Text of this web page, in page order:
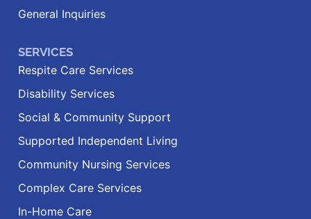
General Inquiries
SERVICES
Respite Care Services
Disability Services
Social & Community Support
Supported Independent Living
Community Nursing Services
Complex Care Services
In-Home Care